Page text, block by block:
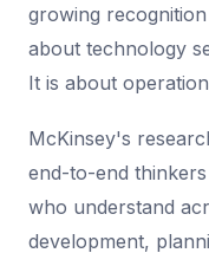
growing
about technology
It is about
McKinsey's
end-to-end
who understand
development,